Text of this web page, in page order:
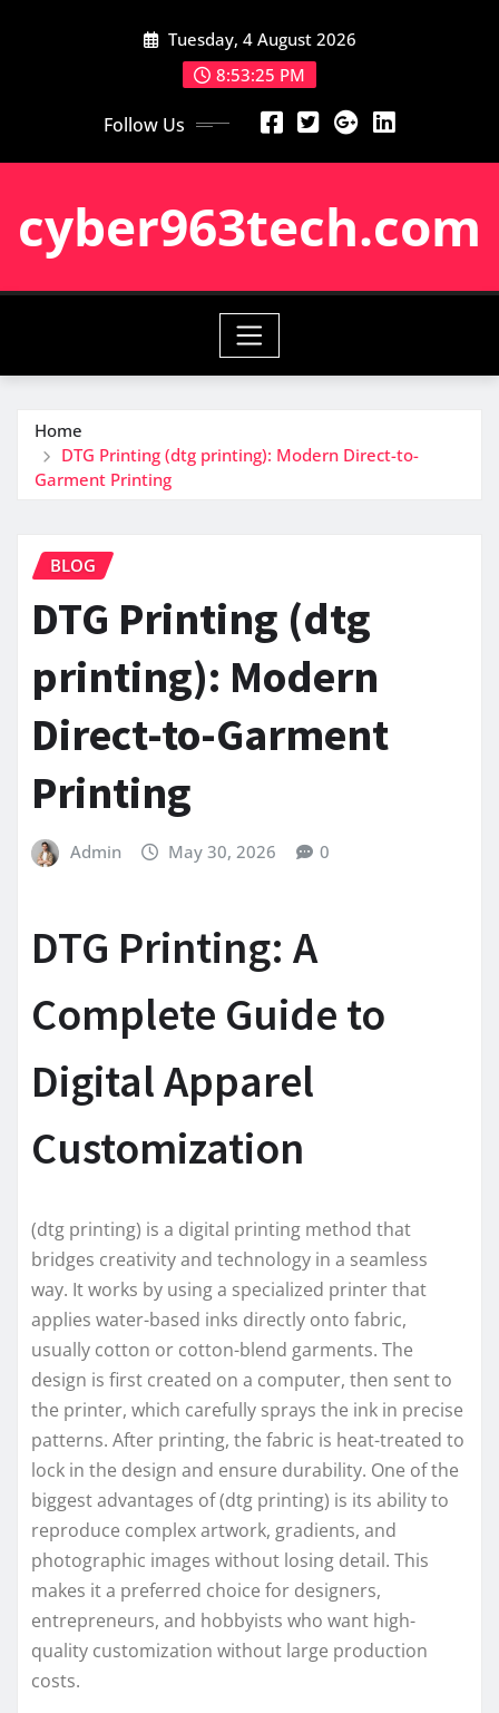
Tuesday, 4 August 2026
8:53:26 PM
Follow Us
cyber963tech.com
Home
DTG Printing (dtg printing): Modern Direct-to-
Garment Printing
BLOG
DTG Printing (dtg
printing): Modern
Direct-to-Garment
Printing
Admin May 30, 2026 0
DTG Printing: A
Complete Guide to
Digital Apparel
Customization
(dtg printing) is a digital printing method that
bridges creativity and technology in a seamless
way. It works by using a specialized printer that
applies water-based inks directly onto fabric,
usually cotton or cotton-blend garments. The
design is first created on a computer, then sent to
the printer, which carefully sprays the ink in precise
patterns. After printing, the fabric is heat-treated to
lock in the design and ensure durability. One of the
biggest advantages of (dtg printing) is its ability to
reproduce complex artwork, gradients, and
photographic images without losing detail. This
makes it a preferred choice for designers,
entrepreneurs, and hobbyists who want high-
quality customization without large production
costs.